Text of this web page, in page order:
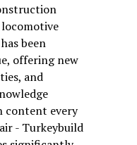
been
offering new
and
content every
- Turkeybuild